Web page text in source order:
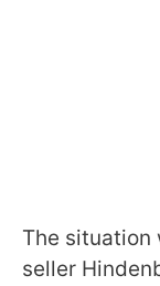
The situation
seller